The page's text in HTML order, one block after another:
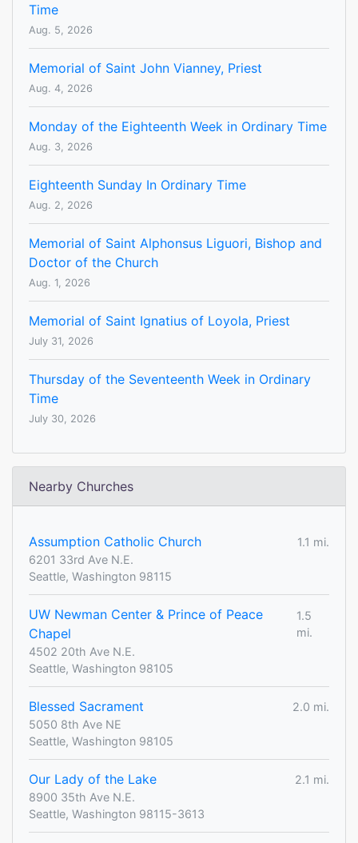
Time
Aug. 5, 2026
Memorial of Saint John Vianney, Priest
Aug. 4, 2026
Monday of the Eighteenth Week in Ordinary Time
Aug. 3, 2026
Eighteenth Sunday In Ordinary Time
Aug. 2, 2026
Memorial of Saint Alphonsus Liguori, Bishop and
Doctor of the Church
Aug. 1, 2026
Memorial of Saint Ignatius of Loyola, Priest
July 31, 2026
Thursday of the Seventeenth Week in Ordinary
Time
July 30, 2026
Nearby Churches
Assumption Catholic Church
1.1 mi.
6201 33rd Ave N.E.
Seattle, Washington 98115
UW Newman Center & Prince of Peace
Chapel
1.5
mi.
4502 20th Ave N.E.
Seattle, Washington 98105
Blessed Sacrament
2.0 mi.
5050 8th Ave NE
Seattle, Washington 98105
Our Lady of the Lake
2.1 mi.
8900 35th Ave N.E.
Seattle, Washington 98115-3613